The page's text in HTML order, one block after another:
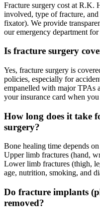
Fracture surgery cost at R.K.
involved, type of fracture,
fixator). We provide
our emergency department for
Is fracture surgery
Yes, fracture surgery is
policies, especially for
empanelled with major TPAs
your insurance card when
How long does it take
surgery?
Bone healing time depends
Upper limb fractures (hand,
Lower limb fractures (thigh,
age, nutrition, smoking, and
Do fracture implants
removed?